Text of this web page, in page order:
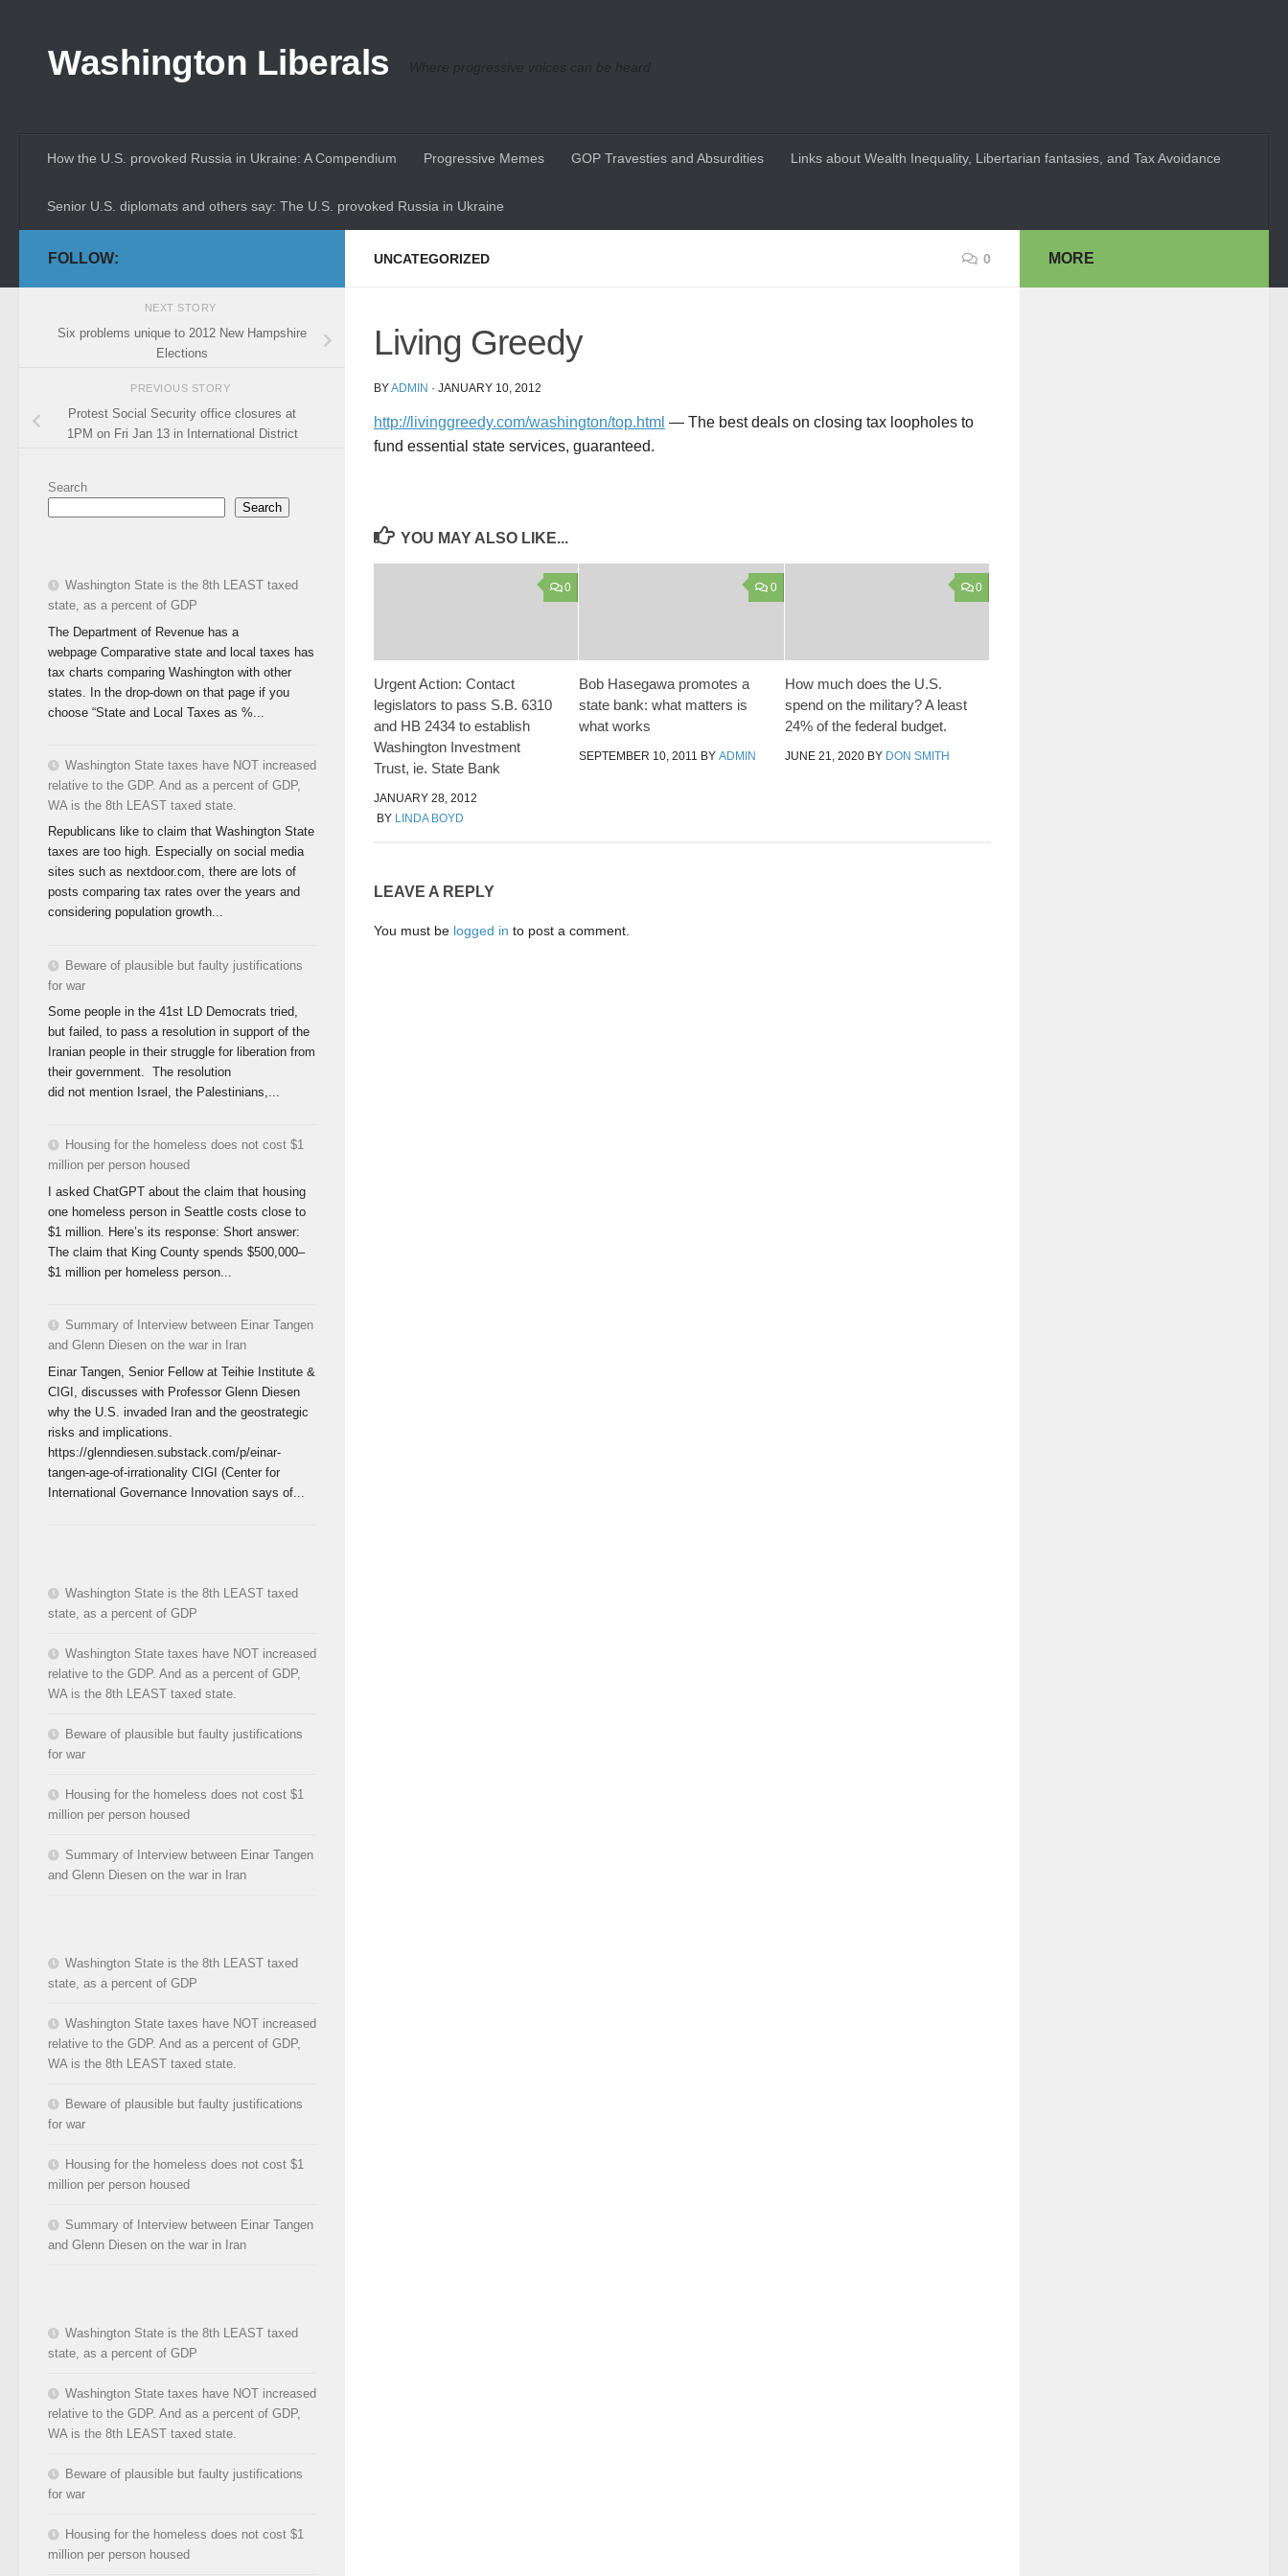
Washington Liberals Where progressive voices can be heard
How the U.S. provoked Russia in Ukraine: A Compendium Progressive Memes GOP Travesties and Absurdities Links about Wealth Inequality, Libertarian fantasies, and Tax Avoidance
Senior U.S. diplomats and others say: The U.S. provoked Russia in Ukraine
UNCATEGORIZED 0
Living Greedy
BYADMIN · JANUARY 10, 2012
http://livinggreedy.com/washington/top.html — The best deals on closing tax loopholes to
fund essential state services, guaranteed.
YOU MAY ALSO LIKE...
0
Urgent Action: Contact
legislators to pass S.B. 6310
and HB 2434 to establish
Washington Investment
Trust, ie. State Bank
JANUARY 28, 2012
BY LINDA BOYD
0
Bob Hasegawa promotes a
state bank: what matters is
what works
SEPTEMBER 10, 2011 BYADMIN
0
How much does the U.S.
spend on the military? A least
24% of the federal budget.
JUNE 21, 2020BY DON SMITH
LEAVE A REPLY
You must be logged in to post a comment.
FOLLOW:
NEXT STORY
Six problems unique to 2012 New Hampshire
Elections
PREVIOUS STORY
Protest Social Security office closures at
1PM on Fri Jan 13 in International District
Search
Search
Washington State is the 8th LEAST taxed
state, as a percent of GDP
The Department of Revenue has a
webpage Comparative state and local taxes has
tax charts comparing Washington with other
states. In the drop-down on that page if you
choose “State and Local Taxes as %...
Washington State taxes have NOT increased
relative to the GDP. And as a percent of GDP,
WA is the 8th LEAST taxed state.
Republicans like to claim that Washington State
taxes are too high. Especially on social media
sites such as nextdoor.com, there are lots of
posts comparing tax rates over the years and
considering population growth...
Beware of plausible but faulty justifications
for war
Some people in the 41st LD Democrats tried,
but failed, to pass a resolution in support of the
Iranian people in their struggle for liberation from
their government. The resolution
did not mention Israel, the Palestinians,...
Housing for the homeless does not cost $1
million per person housed
I asked ChatGPT about the claim that housing
one homeless person in Seattle costs close to
$1 million. Here’s its response: Short answer:
The claim that King County spends $500,000–
$1 million per homeless person...
Summary of Interview between Einar Tangen
and Glenn Diesen on the war in Iran
Einar Tangen, Senior Fellow at Teihie Institute &
CIGI, discusses with Professor Glenn Diesen
why the U.S. invaded Iran and the geostrategic
risks and implications.
https://glenndiesen.substack.com/p/einar-
tangen-age-of-irrationality CIGI (Center for
International Governance Innovation says of...
Washington State is the 8th LEAST taxed
state, as a percent of GDP
Washington State taxes have NOT increased
relative to the GDP. And as a percent of GDP,
WA is the 8th LEAST taxed state.
Beware of plausible but faulty justifications
for war
Housing for the homeless does not cost $1
million per person housed
Summary of Interview between Einar Tangen
and Glenn Diesen on the war in Iran
Washington State is the 8th LEAST taxed
state, as a percent of GDP
Washington State taxes have NOT increased
relative to the GDP. And as a percent of GDP,
WA is the 8th LEAST taxed state.
Beware of plausible but faulty justifications
for war
Housing for the homeless does not cost $1
million per person housed
Summary of Interview between Einar Tangen
and Glenn Diesen on the war in Iran
Washington State is the 8th LEAST taxed
state, as a percent of GDP
Washington State taxes have NOT increased
relative to the GDP. And as a percent of GDP,
WA is the 8th LEAST taxed state.
Beware of plausible but faulty justifications
for war
Housing for the homeless does not cost $1
million per person housed
MORE